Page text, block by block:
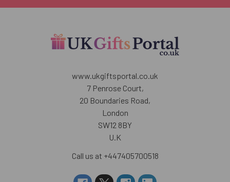
www.ukgiftsportal.co.uk
7 Penrose Court,
20 Boundaries Road,
London
SW12 8BY
U.K
Call us at +447405700518